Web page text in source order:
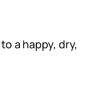
a happy, dry,